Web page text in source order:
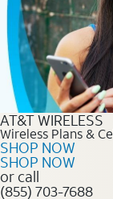
AT&T WIRELESS
Wireless Plans &
SHOP NOW
SHOP NOW
or call
(855) 703-7688